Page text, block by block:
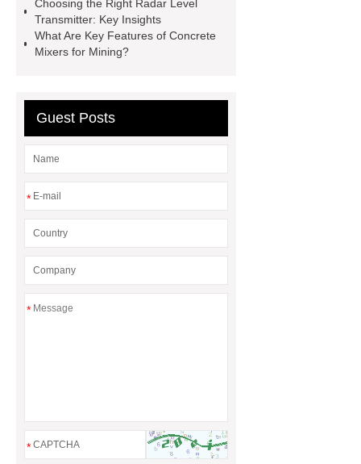
manufacturer
Fiber Glass
Insulation Manufacturer
Rigid
Paper Box For Cosmetics
Choosing the Right Radar Level
Transmitter: Key Insights
What Are Key Features of Concrete
Mixers for Mining?
Guest Posts
*
*
*